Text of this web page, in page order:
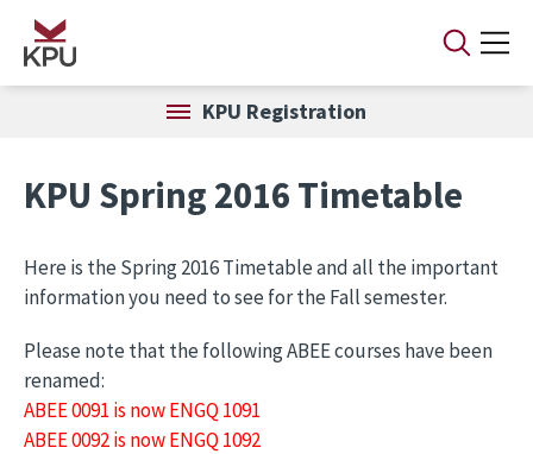
Skip to main content
KPU Registration
KPU Spring 2016 Timetable
Here is the Spring 2016 Timetable and all the important
information you need to see for the Fall semester.
Please note that the following ABEE courses have been
renamed:
ABEE 0091 is now ENGQ 1091
ABEE 0092 is now ENGQ 1092